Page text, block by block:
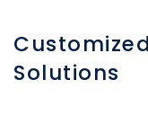
Solutions